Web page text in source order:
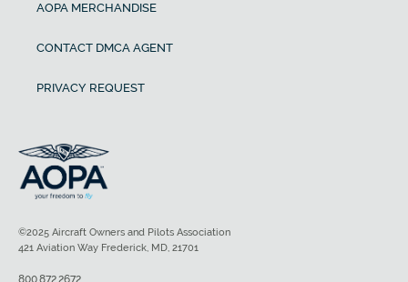
AOPA MERCHANDISE
CONTACT DMCA AGENT
PRIVACY REQUEST
©2025 Aircraft Owners and Pilots Association
421 Aviation Way Frederick, MD, 21701
800.872.2672